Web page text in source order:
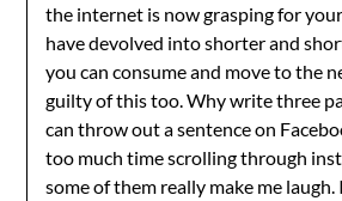
the internet is now grasping for
have devolved into shorter and
you can consume and move to the
guilty of this too. Why write three
can throw out a sentence on
too much time scrolling through
some of them really make me laugh.